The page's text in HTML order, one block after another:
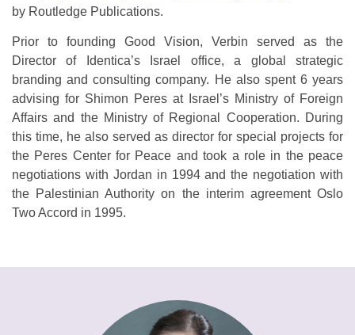
by Routledge Publications.
Prior to founding Good Vision, Verbin served as the
Director of Identica’s Israel office, a global strategic
branding and consulting company. He also spent 6 years
advising for Shimon Peres at Israel’s Ministry of Foreign
Affairs and the Ministry of Regional Cooperation. During
this time, he also served as director for special projects for
the Peres Center for Peace and took a role in the peace
negotiations with Jordan in 1994 and the negotiation with
the Palestinian Authority on the interim agreement Oslo
Two Accord in 1995.